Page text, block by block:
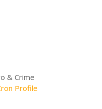
& Crime
Profile